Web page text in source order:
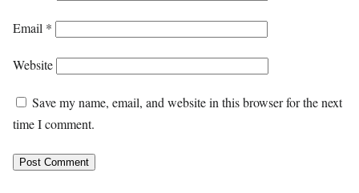
Email *
Website
Save my name, email, and website in this browser for the next
time I comment.